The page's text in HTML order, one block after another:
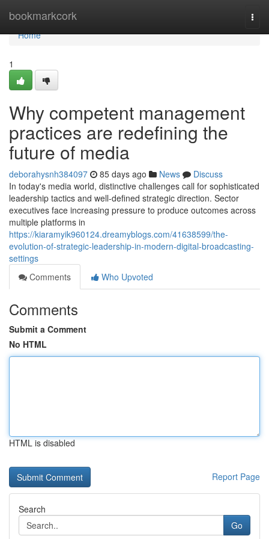
bookmarkcork
Home
Home
1
Why competent management
practices are redefining the
future of media
deborahysnh384097 85 days ago News
Discuss
In today's media world, distinctive challenges call for sophisticated
leadership tactics and well-defined strategic direction. Sector
executives face increasing pressure to produce outcomes across
multiple platforms in
https://kiaramyik960124.dreamyblogs.com/41638599/the-
evolution-of-strategic-leadership-in-modern-digital-broadcasting-
settings
Comments
Who Upvoted
Comments
Submit a Comment
No HTML
HTML is disabled
Report Page
Search
Go